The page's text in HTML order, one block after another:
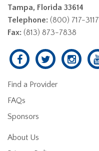
Tampa, Florida 33614
Telephone: (800) 717-3117
Fax: (813) 873-7838
Find a Provider
FAQs
Sponsors
About Us